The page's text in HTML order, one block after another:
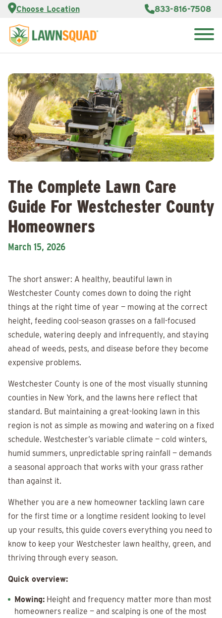
Choose Location 833-816-7508
Services
About Us
Lawn
Care Blog
Contact
Us
Customer
Franchise
Opportunities
The Complete Lawn Care
Guide For Westchester County
Homeowners
March 15, 2026
The short answer: A healthy, beautiful lawn in
Westchester County comes down to doing the right
things at the right time of year — mowing at the correct
height, feeding cool-season grasses on a fall-focused
schedule, watering deeply and infrequently, and staying
ahead of weeds, pests, and disease before they become
expensive problems.
Westchester County is one of the most visually stunning
counties in New York, and the lawns here reflect that
standard. But maintaining a great-looking lawn in this
region is not as simple as mowing and watering on a fixed
schedule. Westchester’s variable climate — cold winters,
humid summers, unpredictable spring rainfall — demands
a seasonal approach that works with your grass rather
than against it.
Whether you are a new homeowner tackling lawn care
for the first time or a longtime resident looking to level
up your results, this guide covers everything you need to
know to keep your Westchester lawn healthy, green, and
thriving through every season.
Quick overview:
Mowing: Height and frequency matter more than most
homeowners realize — and scalping is one of the most